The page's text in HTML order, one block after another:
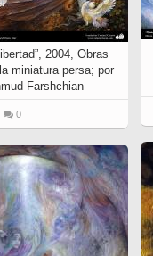
2004, Obras
miniatura persa; por
Farshchian
0